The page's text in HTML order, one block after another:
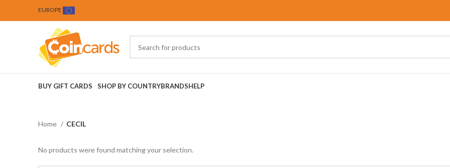
EUROPE
BUY GIFT CARDS SHOP BY COUNTRYBRANDSHELP
Home CECIL
No products were found matching your selection.